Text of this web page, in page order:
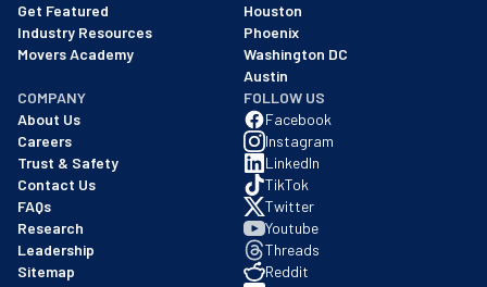
Get Featured
Industry Resources
Movers Academy
Houston
Phoenix
Washington DC
Austin
COMPANY
About Us
Careers
Trust & Safety
Contact Us
FAQs
Research
Leadership
Sitemap
FOLLOW US
Facebook
Instagram
LinkedIn
TikTok
Twitter
Youtube
Threads
Reddit